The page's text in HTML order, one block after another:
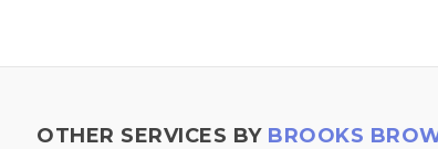
OTHER SERVICES BY BROOKS